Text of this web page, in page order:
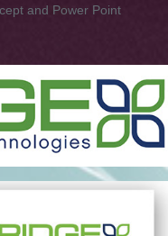
and Power Point